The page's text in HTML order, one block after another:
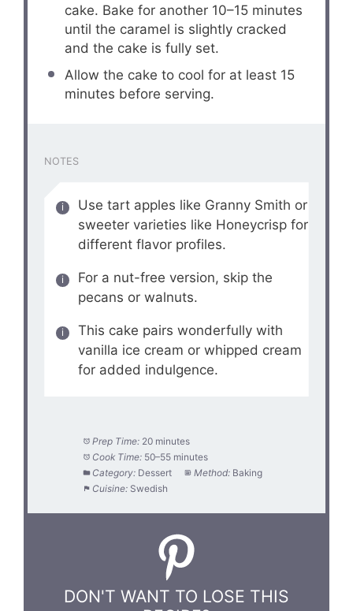
cake. Bake for another 10–15 minutes
until the caramel is slightly cracked
and the cake is fully set.
Allow the cake to cool for at least 15
minutes before serving.
NOTES
Use tart apples like Granny Smith or
sweeter varieties like Honeycrisp for
different flavor profiles.
For a nut-free version, skip the
pecans or walnuts.
This cake pairs wonderfully with
vanilla ice cream or whipped cream
for added indulgence.
Prep Time: 20 minutes
Cook Time: 50–55 minutes
Category: Dessert Method: Baking
Cuisine: Swedish
DON'T WANT TO LOSE THIS